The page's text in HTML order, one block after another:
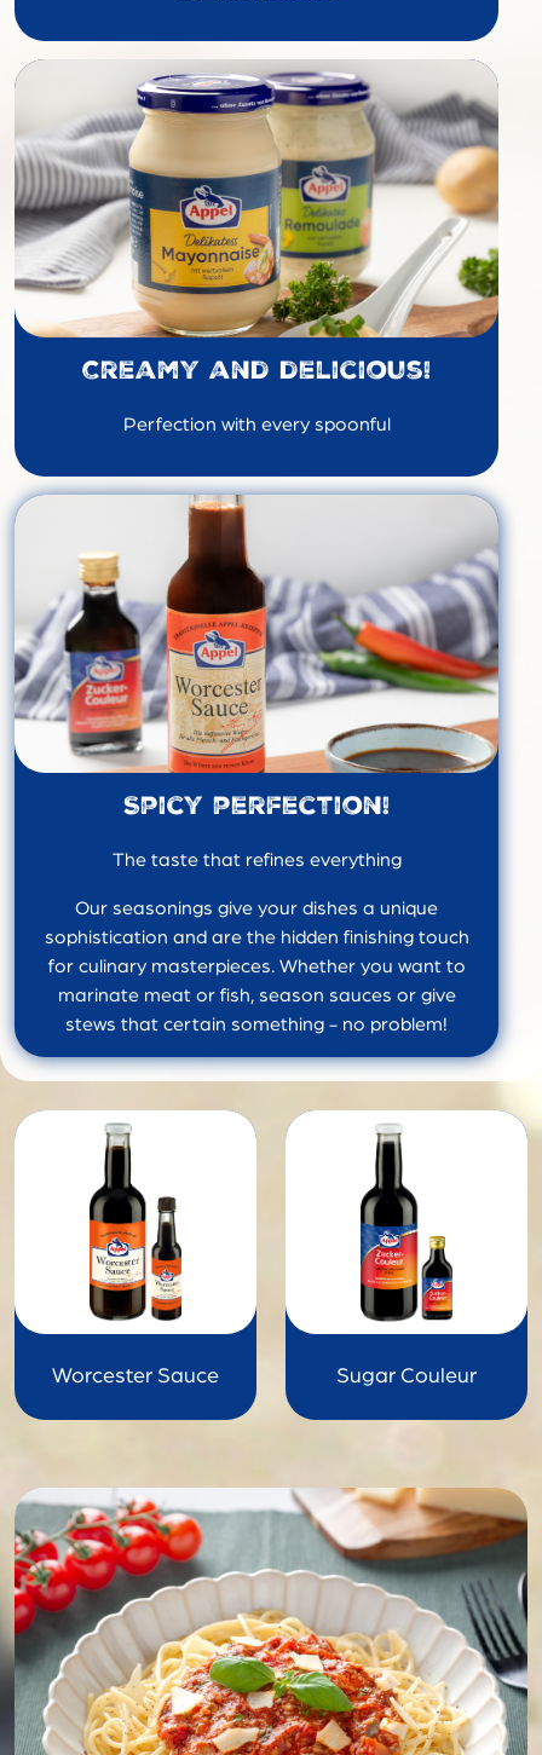
Creamy and delicious!
Perfection with every spoonful
Spicy perfection!
The taste that refines everything
Our seasonings give your dishes a unique
sophistication and are the hidden finishing touch
for culinary masterpieces. Whether you want to
marinate meat or fish, season sauces or give
stews that certain something - no problem!
Worcester Sauce Sugar Couleur